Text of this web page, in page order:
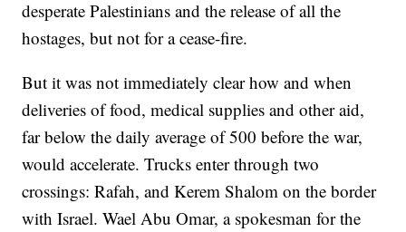
desperate Palestinians and the release of all the
hostages, but not for a cease-fire.
But it was not immediately clear how and when
deliveries of food, medical supplies and other aid,
far below the daily average of 500 before the war,
would accelerate. Trucks enter through two
crossings: Rafah, and Kerem Shalom on the border
with Israel. Wael Abu Omar, a spokesman for the